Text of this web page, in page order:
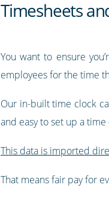
Timesheets
You want to ensure
employees for the time
Our in-built time clock
and easy to set up a
This data is imported
That means fair pay for